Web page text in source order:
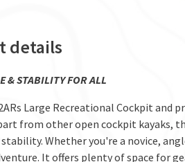
details
& STABILITY FOR ALL
Large Recreational Cockpit
from other open cockpit kayaks,
Whether you're a novice,
It offers plenty of space for